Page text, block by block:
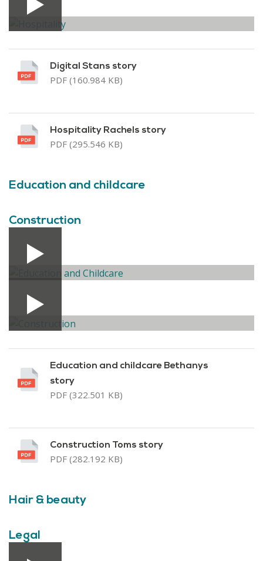
Digital Stans story
PDF (160.984 KB)
Hospitality Rachels story
PDF (295.546 KB)
Education and childcare
Construction
Education and childcare Bethanys
story
PDF (322.501 KB)
Construction Toms story
PDF (282.192 KB)
Hair & beauty
Legal